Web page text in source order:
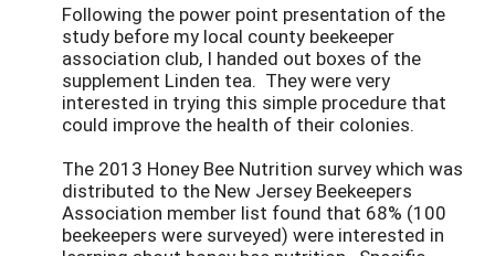
Following the power point presentation of the
study before my local county beekeeper
association club, I handed out boxes of the
supplement Linden tea. They were very
interested in trying this simple procedure that
could improve the health of their colonies.
The 2013 Honey Bee Nutrition survey which was
distributed to the New Jersey Beekeepers
Association member list found that 68% (100
beekeepers were surveyed) were interested in